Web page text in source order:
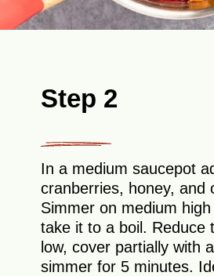
Step 2
In a medium saucepot
cranberries, honey, and
Simmer on medium high
take it to a boil. Reduce
low, cover partially with
simmer for 5 minutes.